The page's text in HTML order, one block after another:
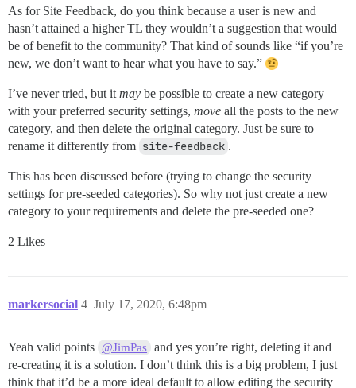
As for Site Feedback, do you think because a user is new and
hasn’t attained a higher TL they wouldn’t a suggestion that would
be of benefit to the community? That kind of sounds like “if you’re
new, we don’t want to hear what you have to say.”
I’ve never tried, but it may be possible to create a new category
with your preferred security settings, move all the posts to the new
category, and then delete the original category. Just be sure to
rename it differently from site-feedback .
This has been discussed before (trying to change the security
settings for pre-seeded categories). So why not just create a new
category to your requirements and delete the pre-seeded one?
2 Likes
markersocial July 17, 2020, 6:48pm
4
Yeah valid points @JimPas and yes you’re right, deleting it and
re-creating it is a solution. I don’t think this is a big problem, I just
think that it’d be a more ideal default to allow editing the security